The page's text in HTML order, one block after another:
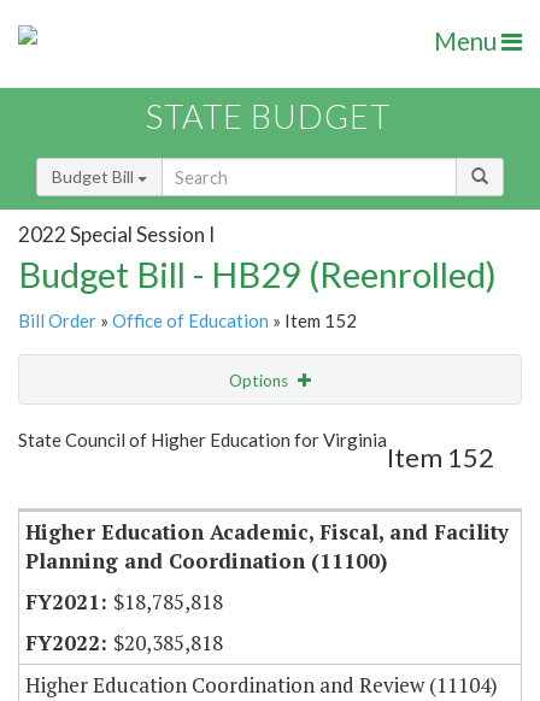
Menu
STATE BUDGET
Budget Bill
2022 Special Session I
Budget Bill - HB29 (Reenrolled)
Bill Order » Office of Education » Item 152
Options
Show Highlight Email
State Council of Higher Education for Virginia
Item 152
Higher Education Academic, Fiscal, and Facility
Planning and Coordination (11100)
$18,785,818
$20,385,818
Higher Education Coordination and Review (11104)